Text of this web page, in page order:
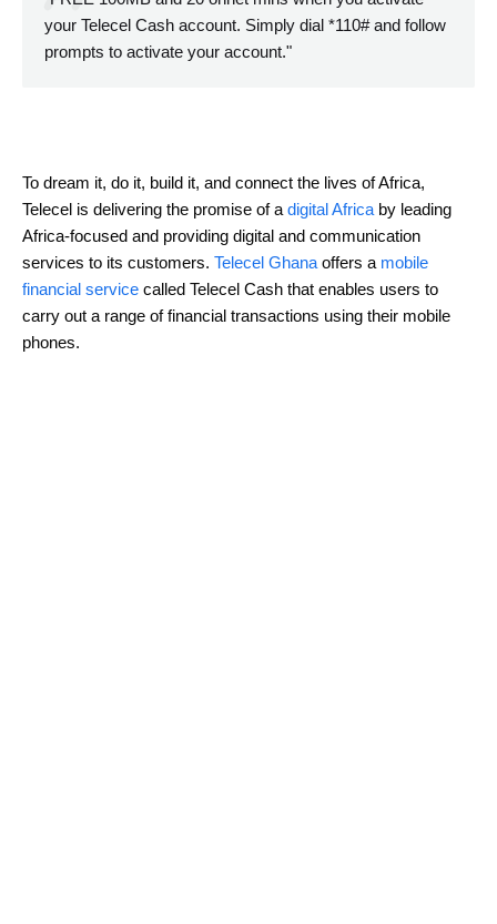
your Telecel Cash account. Simply dial *110# and follow
prompts to activate your account."
To dream it, do it, build it, and connect the lives of Africa,
Telecel is delivering the promise of a digital Africa by leading
Africa-focused and providing digital and communication
services to its customers. Telecel Ghana offers a mobile
financial service called Telecel Cash that enables users to
carry out a range of financial transactions using their mobile
phones.